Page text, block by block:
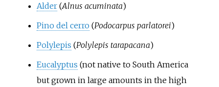
Alder(Alnus acuminata)
Pino del cerro(Podocarpus parlatorei)
Polylepis (Polylepis tarapacana)
Eucalyptus (not native to South America
but grown in large amounts in the high